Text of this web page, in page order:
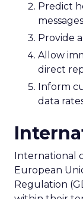
Predict
Provide
Allow
direct
Inform
data
International
European
Regulation